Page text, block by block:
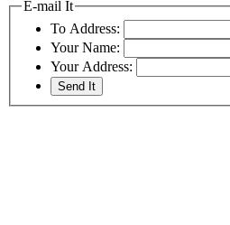
E-mail It
To Address:
Your Name:
Your Address: